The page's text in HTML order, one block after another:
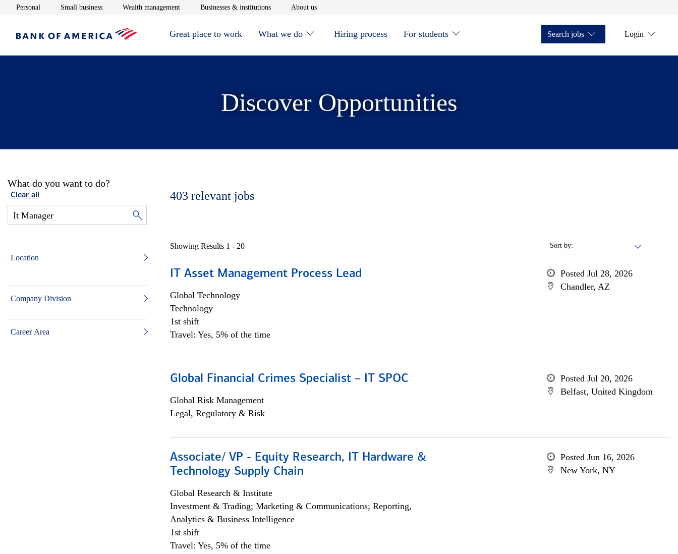
Personal Opens in new window
Small businessOpens in new window
Wealth managementOpens in new window
Businesses & institutionsOpens in new window
About usOpens in new window
Great place to work What we do Hiring process For students Search jobs Login
Discover Opportunities
What do you want to do?
Clear all
Location
Company Division
Career Area
403 relevant jobs
Sort by:
Showing Results 1 - 20
IT Asset Management Process Lead
Global Technology
Technology
1st shift
Travel: Yes, 5% of the time
Posted Jul 28, 2026
Chandler, AZ
Global Financial Crimes Specialist – IT SPOC
Global Risk Management
Legal, Regulatory & Risk
Posted Jul 20, 2026
Belfast, United Kingdom
Associate/ VP - Equity Research, IT Hardware &
Technology Supply Chain
Global Research & Institute
Investment & Trading; Marketing & Communications; Reporting,
Analytics & Business Intelligence
1st shift
Travel: Yes, 5% of the time
Posted Jun 16, 2026
New York, NY